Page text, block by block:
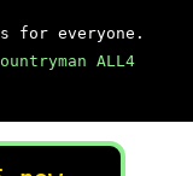
for everyone.
ALL4